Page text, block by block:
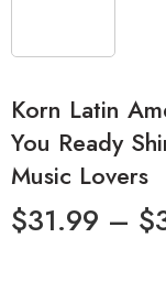
Korn Latin
You Ready
Music Lovers
$31.99 – $